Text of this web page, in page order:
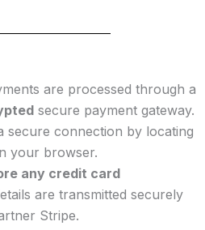
are processed through a
secure payment gateway.
secure connection by locating
your browser.
any credit card
are transmitted securely
Stripe.